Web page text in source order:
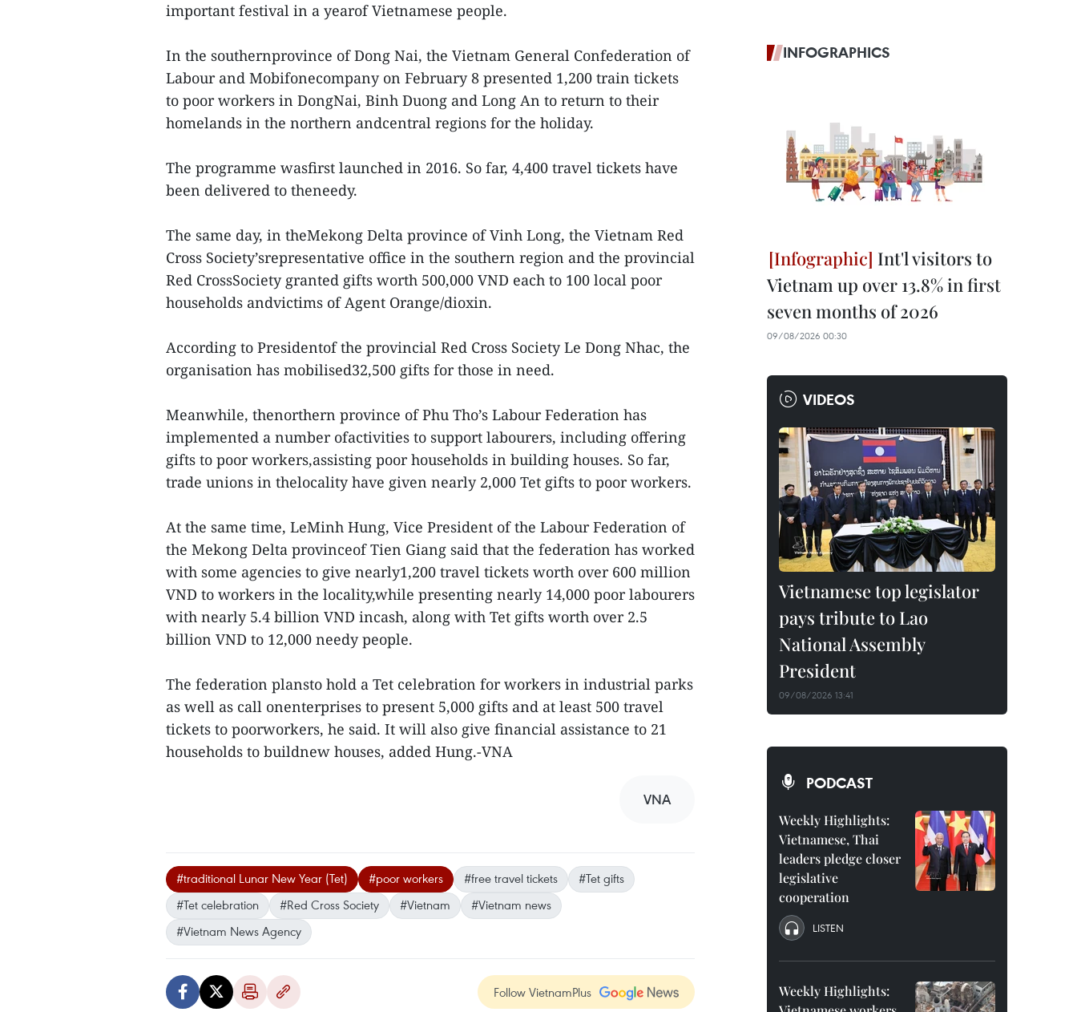
important festival in a yearof Vietnamese people.
In the southernprovince of Dong Nai, the Vietnam General Confederation of
Labour and Mobifonecompany on February 8 presented 1,200 train tickets
to poor workers in DongNai, Binh Duong and Long An to return to their
homelands in the northern andcentral regions for the holiday.
The programme wasfirst launched in 2016. So far, 4,400 travel tickets have
been delivered to theneedy.
The same day, in theMekong Delta province of Vinh Long, the Vietnam Red
Cross Society’srepresentative office in the southern region and the provincial
Red CrossSociety granted gifts worth 500,000 VND each to 100 local poor
households andvictims of Agent Orange/dioxin.
According to Presidentof the provincial Red Cross Society Le Dong Nhac, the
organisation has mobilised32,500 gifts for those in need.
Meanwhile, thenorthern province of Phu Tho’s Labour Federation has
implemented a number ofactivities to support labourers, including offering
gifts to poor workers,assisting poor households in building houses. So far,
trade unions in thelocality have given nearly 2,000 Tet gifts to poor workers.
At the same time, LeMinh Hung, Vice President of the Labour Federation of
the Mekong Delta provinceof Tien Giang said that the federation has worked
with some agencies to give nearly1,200 travel tickets worth over 600 million
VND to workers in the locality,while presenting nearly 14,000 poor labourers
with nearly 5.4 billion VND incash, along with Tet gifts worth over 2.5
billion VND to 12,000 needy people.
The federation plansto hold a Tet celebration for workers in industrial parks
as well as call onenterprises to present 5,000 gifts and at least 500 travel
tickets to poorworkers, he said. It will also give financial assistance to 21
households to buildnew houses, added Hung.-VNA
VNA
#traditional Lunar New Year (Tet) #poor workers #free travel tickets
#Tet gifts
#Tet celebration
#Red Cross Society #Vietnam
#Vietnam news
#Vietnam News Agency
Follow VietnamPlus
INFOGRAPHICS
Int'l visitors to
Vietnam up over 13.8% in first
seven months of 2026
09/08/2026 00:30
VIDEOS
Vietnamese top legislator
pays tribute to Lao
National Assembly
President
09/08/2026 13:41
PODCAST
Weekly Highlights:
Vietnamese, Thai
leaders pledge closer
legislative
cooperation
LISTEN
Weekly Highlights: